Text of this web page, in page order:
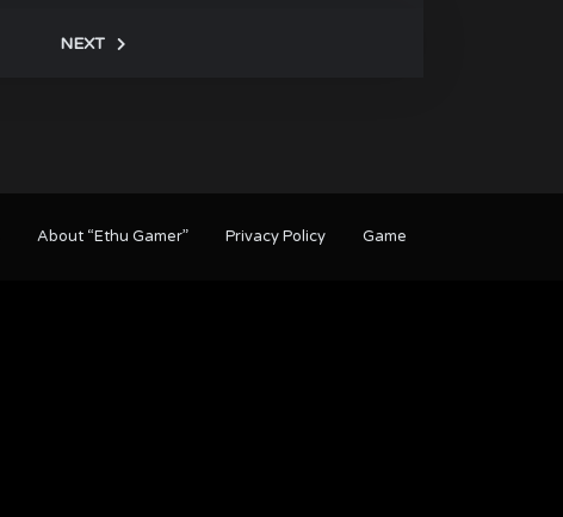
NEXT
About “Ethu Gamer” Privacy Policy Game